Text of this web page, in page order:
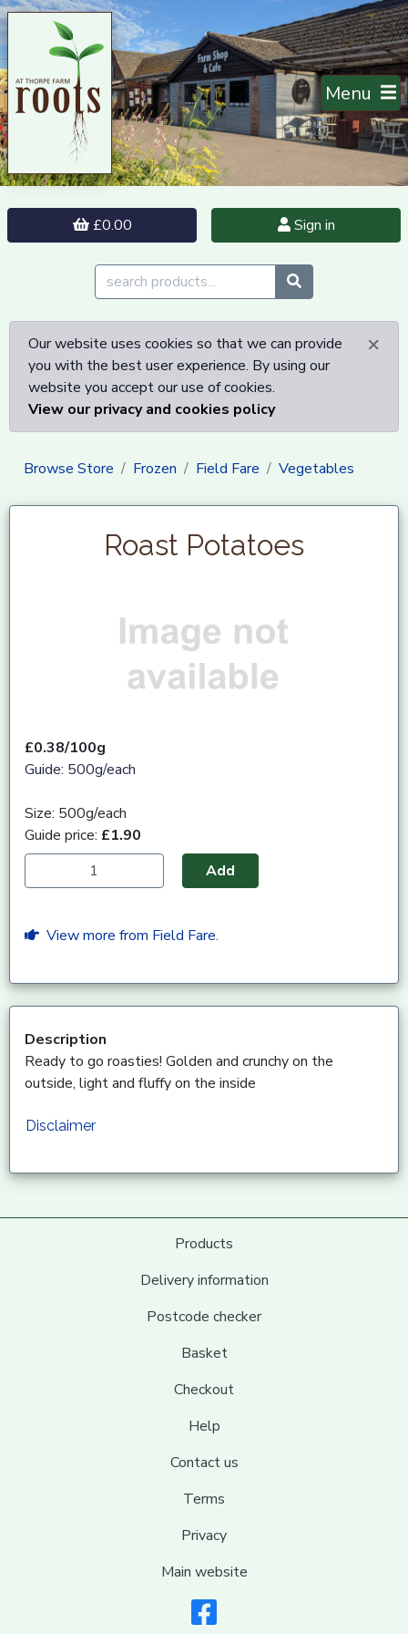
Menu
£0.00 Sign in
×
Our website uses cookies so that we can provide
you with the best user experience. By using our
website you accept our use of cookies.
View our privacy and cookies policy
Browse Store Frozen Field Fare Vegetables
Roast Potatoes
£0.38/100g
Guide: 500g/each
Size: 500g/each
Guide price: £1.90
Add
View more from Field Fare.
Description
Ready to go roasties! Golden and crunchy on the
outside, light and fluffy on the inside
Disclaimer
Products
Delivery information
Postcode checker
Basket
Checkout
Help
Contact us
Terms
Privacy
Main website